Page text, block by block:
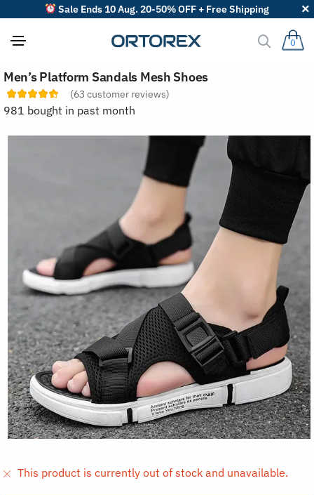
Sale Ends 10 Aug. 20-50% OFF + Free Shipping
0
Men’s Platform Sandals Mesh Shoes
(63 customer reviews)
981 bought in past month
This product is currently out of stock and unavailable.
o
r
r
v